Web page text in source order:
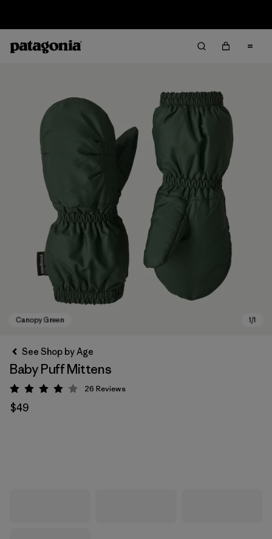
See Shop by Age
Baby Puff Mittens
Rating: 4.1 / 5
26 Reviews
$49